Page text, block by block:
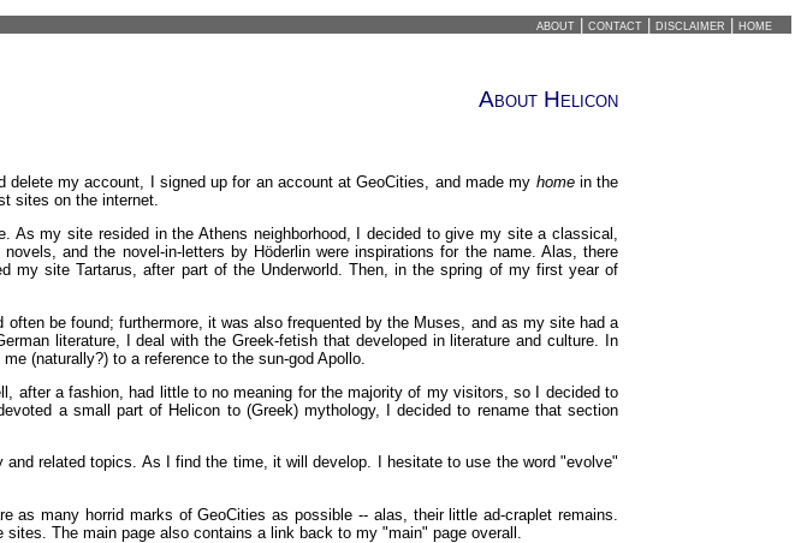
about contact disclaimer home
About Helicon
delete my account, I signed up for an account at GeoCities, and made my homein the
sites on the internet.
my site resided in the Athens neighborhood, I decided to give my site a classical,
and the novel-in-letters by Höderlin were inspirations for the name. Alas, there
site Tartarus, after part of the Underworld. Then, in the spring of my first year of
be found; furthermore, it was also frequented by the Muses, and as my site had a
literature, I deal with the Greek-fetish that developed in literature and culture. In
(naturally?) to a reference to the sun-god Apollo.
after a fashion, had little to no meaning for the majority of my visitors, so I decided to
a small part of Helicon to (Greek) mythology, I decided to rename that section
related topics. As I find the time, it will develop. I hesitate to use the word "evolve"
many horrid marks of GeoCities as possible -- alas, their little ad-craplet remains.
The main page also contains a link back to my "main" page overall.